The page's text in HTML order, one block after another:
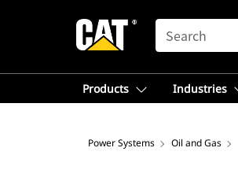
SEARCH
Products Industries
Power Systems Oil and Gas